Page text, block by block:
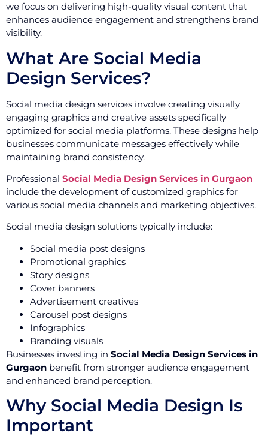
we focus on delivering high-quality visual content that
enhances audience engagement and strengthens brand
visibility.
What Are Social Media
Design Services?
Social media design services involve creating visually
engaging graphics and creative assets specifically
optimized for social media platforms. These designs help
businesses communicate messages effectively while
maintaining brand consistency.
Professional Social Media Design Services in Gurgaon
include the development of customized graphics for
various social media channels and marketing objectives.
Social media design solutions typically include:
Social media post designs
Promotional graphics
Story designs
Cover banners
Advertisement creatives
Carousel post designs
Infographics
Branding visuals
Businesses investing in Social Media Design Services in
Gurgaon benefit from stronger audience engagement
and enhanced brand perception.
Why Social Media Design Is
Important